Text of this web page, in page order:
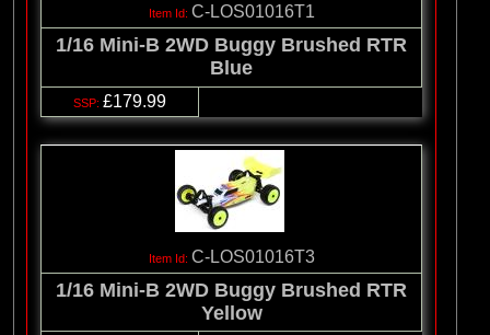
C-LOS01016T1
1/16 Mini-B 2WD Buggy Brushed RTR
Blue
£179.99
C-LOS01016T3
1/16 Mini-B 2WD Buggy Brushed RTR
Yellow